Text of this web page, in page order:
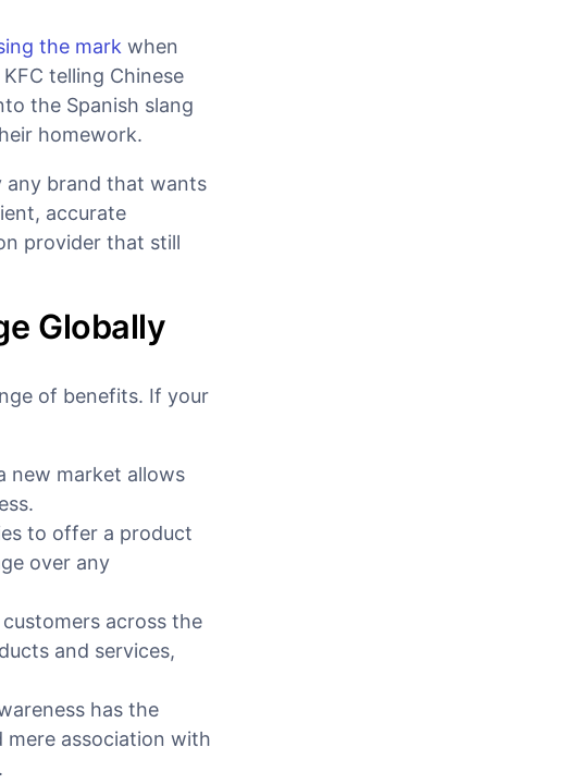
the mark when
telling Chinese
the Spanish slang
homework.
any brand that wants
accurate
provider that still
Globally
of benefits. If your
new market allows
to offer a product
over any
across the
and services,
has the
association with